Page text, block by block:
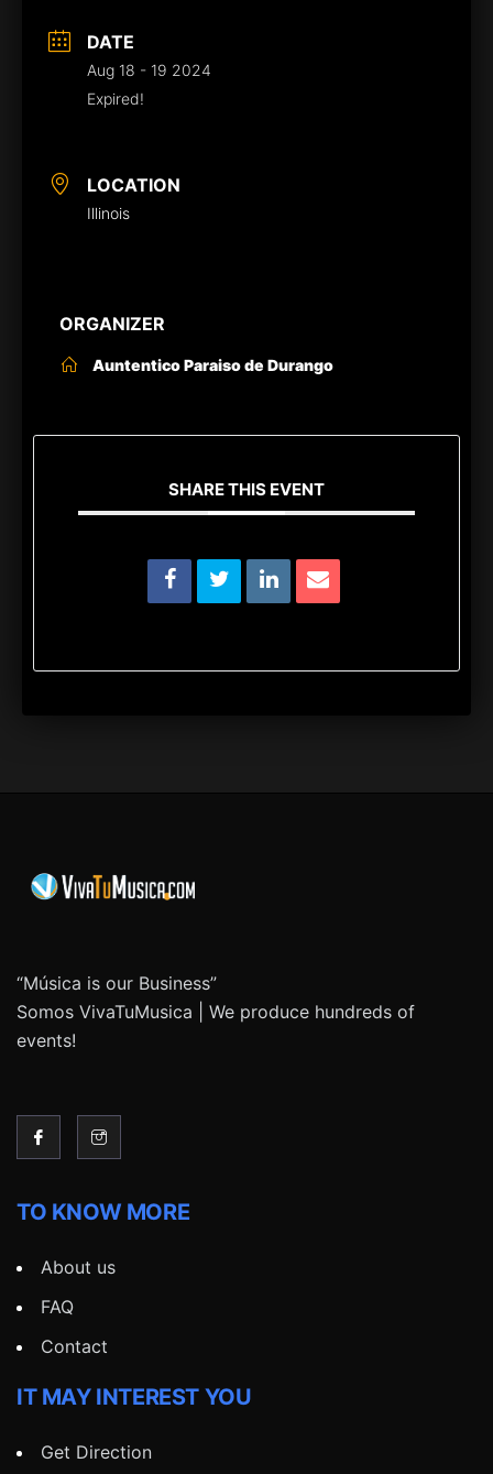
DATE
Aug 18 - 19 2024
Expired!
LOCATION
Illinois
ORGANIZER
Auntentico Paraiso de Durango
SHARE THIS EVENT
“Música is our Business”
Somos VivaTuMusica | We produce hundreds of
events!
TO KNOW MORE
About us
FAQ
Contact
IT MAY INTEREST YOU
Get Direction